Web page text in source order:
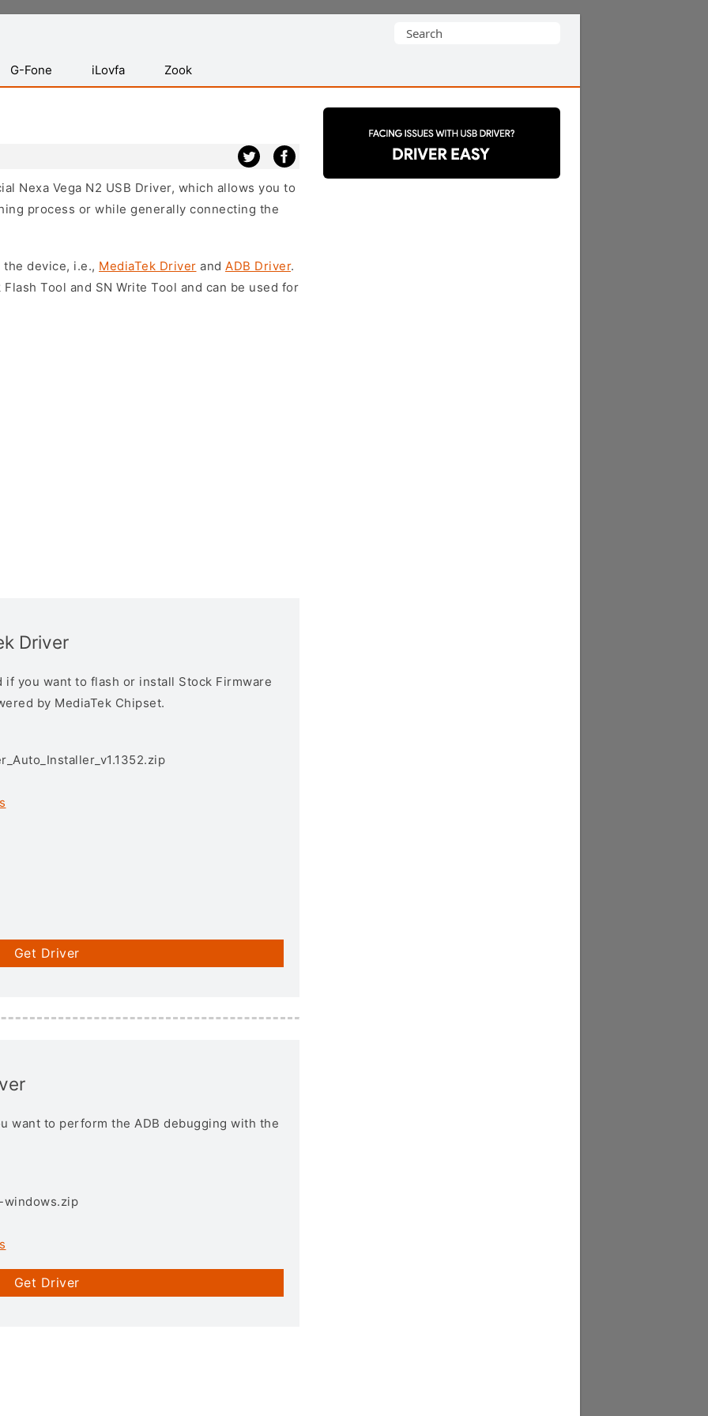
Search
G-Fone
iLovfa Zook
Nexa Vega N2 USB Driver, which allows you to
process or while generally connecting the
device, i.e., MediaTek Driver and ADB Driver.
Tool and SN Write Tool and can be used for
Driver
you want to flash or install Stock Firmware
by MediaTek Chipset.
Get Driver
want to perform the ADB debugging with the
windows.zip
Get Driver